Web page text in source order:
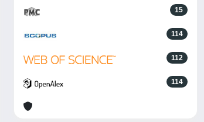
15
114
112
114